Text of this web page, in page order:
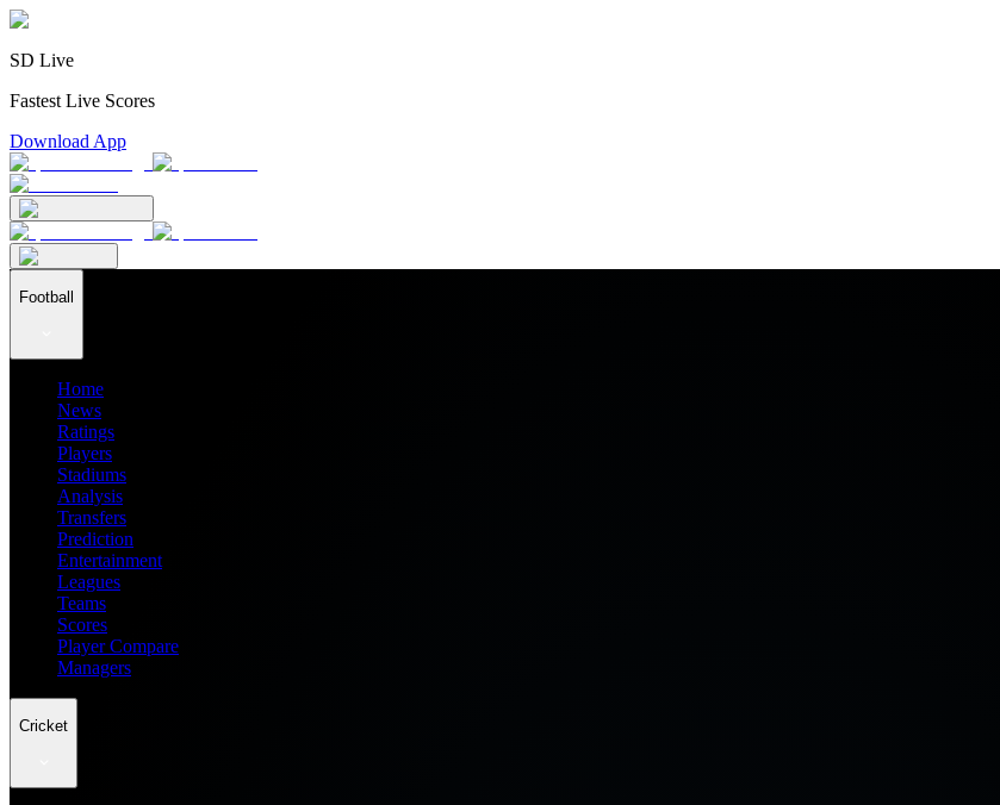
SD Live
Fastest Live Scores
Download App
Football
Home
News
Ratings
Players
Stadiums
Analysis
Transfers
Prediction
Entertainment
Leagues
Teams
Scores
Player Compare
Managers
Cricket